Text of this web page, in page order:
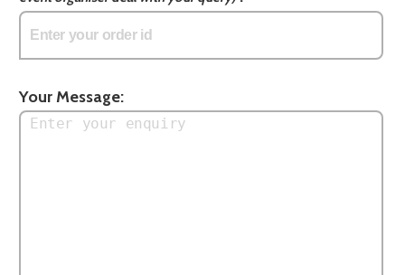
Your Message: